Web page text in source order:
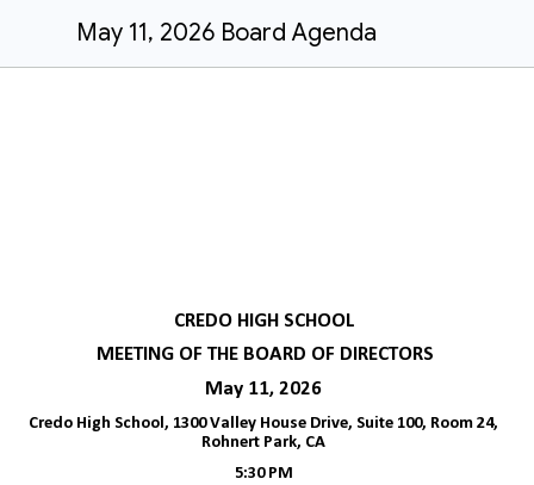
May 11, 2026 Board Agenda
CREDO HIGH SCHOOL
MEETING OF THE BOARD OF DIRECTORS
May 11, 2026
Credo High School, 1300 Valley House Drive, Suite 100, Room 24,
Rohnert Park, CA
5:30 PM